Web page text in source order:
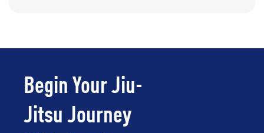
Begin Your Jiu-
Jitsu Journey